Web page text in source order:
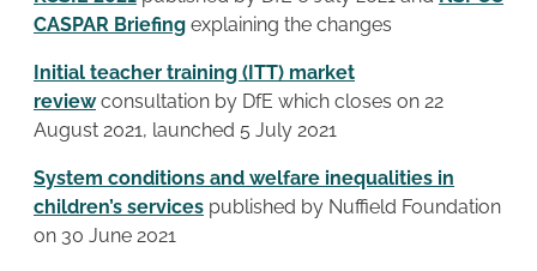
CASPAR Briefing explaining the changes
Initial teacher training (ITT) market
reviewconsultation by DfE which closes on 22
August 2021, launched 5 July 2021
System conditions and welfare inequalities in
children’s services published by Nuffield Foundation
on 30 June 2021